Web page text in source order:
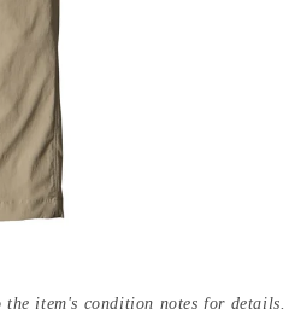
item's condition notes for details.